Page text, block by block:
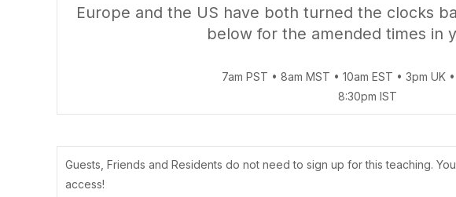
Europe and the US have both turned the clocks
below for the amended times in
7am PST • 8am MST • 10am EST • 3pm UK
8:30pm IST
Guests, Friends and Residents do not need to sign up for this teaching.
access!